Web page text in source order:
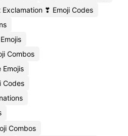
❣ Emoji Codes
Combos
Emojis
Codes
Combos